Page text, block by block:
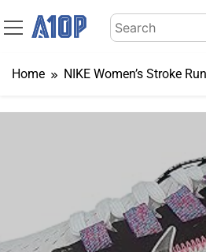
to
Search
for:
Home NIKE Women’s Stroke